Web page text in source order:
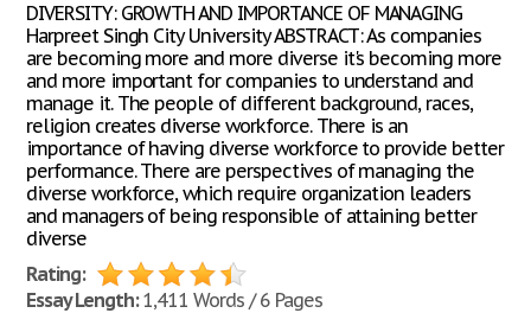
DIVERSITY: GROWTH AND IMPORTANCE OF MANAGING
Harpreet Singh City University ABSTRACT: As companies
are becoming more and more diverse it's becoming more
and more important for companies to understand and
manage it. The people of different background, races,
religion creates diverse workforce. There is an
importance of having diverse workforce to provide better
performance. There are perspectives of managing the
diverse workforce, which require organization leaders
and managers of being responsible of attaining better
diverse
Rating:
Essay Length:1,411 Words / 6 Pages